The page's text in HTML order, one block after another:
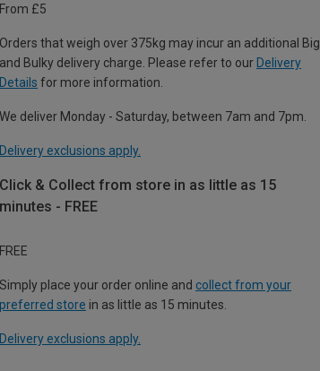
From £5
Orders that weigh over 375kg may incur an additional Big
and Bulky delivery charge. Please refer to our Delivery
Details for more information.
We deliver Monday - Saturday, between 7am and 7pm.
Delivery exclusions apply.
Click & Collect from store in as little as 15
minutes - FREE
FREE
Simply place your order online and collect from your
preferred store in as little as 15 minutes.
Delivery exclusions apply.